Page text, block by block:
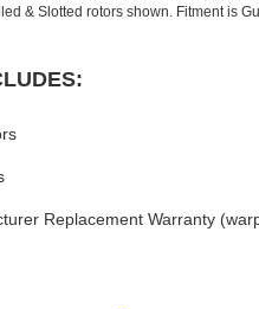
& Slotted rotors shown. Fitment is
Replacement Warranty